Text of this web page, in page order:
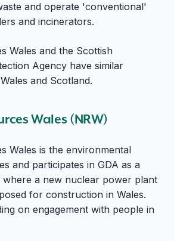
and operate 'conventional'
and incinerators.
Wales and the Scottish
Agency have similar
and Scotland.
Wales (NRW)
Wales is the environmental
and participates in GDA as a
a new nuclear power plant
for construction in Wales.
on engagement with people in